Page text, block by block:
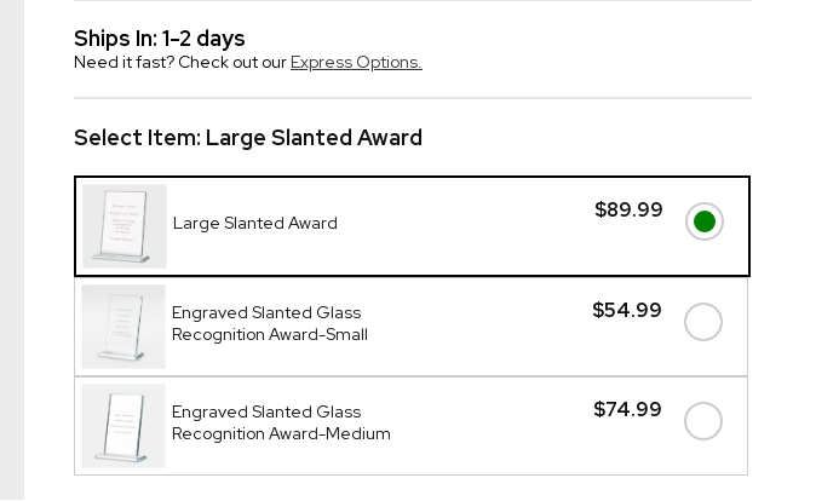
Ships In: 1-2 days
Need it fast? Check out our Express Options.
Select Item: Large Slanted Award
$89.99
Large Slanted Award
$54.99
Engraved Slanted Glass
Recognition Award-Small
$74.99
Engraved Slanted Glass
Recognition Award-Medium